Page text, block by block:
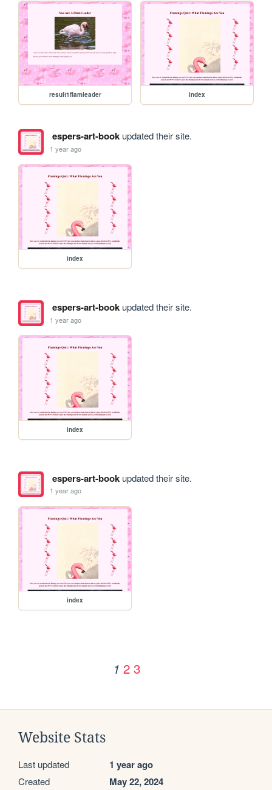
result1flamleader index
espers-art-bookupdated their site.
1 year ago
index
espers-art-bookupdated their site.
1 year ago
index
espers-art-bookupdated their site.
1 year ago
index
1 2 3
Website Stats
Last updated 1 year ago
Created May 22, 2024